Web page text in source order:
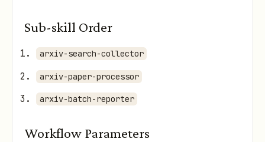
Sub-skill Order
arxiv-search-collector
arxiv-paper-processor
arxiv-batch-reporter
Workflow Parameters